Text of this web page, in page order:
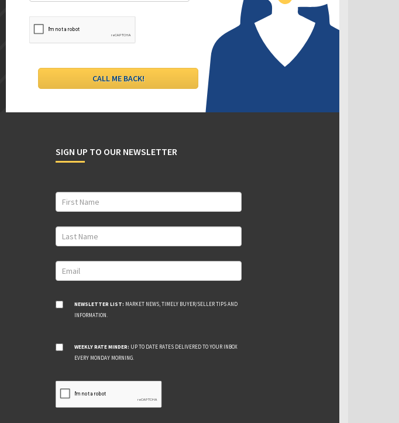
SIGN UP TO OUR NEWSLETTER
NEWSLETTER LIST: MARKET NEWS, TIMELY BUYER/SELLER TIPS AND
INFORMATION.
WEEKLY RATE MINDER: UP TO DATE RATES DELIVERED TO YOUR INBOX
EVERY MONDAY MORNING.